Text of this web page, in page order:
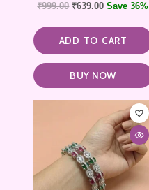
₹999.00 ₹639.00 Save 36%
ADD TO CART
BUY NOW